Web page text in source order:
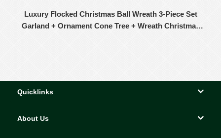
Luxury Flocked Christmas Ball Wreath 3-Piece Set
Garland + Ornament Cone Tree + Wreath Christmas
Quicklinks
About Us